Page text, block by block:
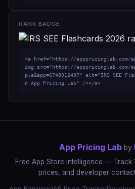
RANK BADGE
<a href="https://apppricinglab.com/
img src="https://apppricinglab.com/
ple&app=6748912497" alt="IRS SEE
n App Pricing Lab" /></a>
App Pricing Lab by
Free App Store Intelligence — Track
prices, and developer